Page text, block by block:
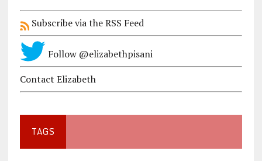
Subscribe via the RSS Feed
Follow @elizabethpisani
Contact Elizabeth
TAGS